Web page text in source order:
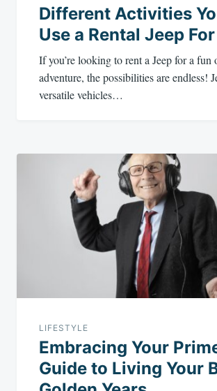
Different Activities
Use a Rental Jeep For
If you’re looking to rent a Jeep for a fun
adventure, the possibilities are endless!
versatile vehicles…
LIFESTYLE
Embracing Your
Guide to Living Your